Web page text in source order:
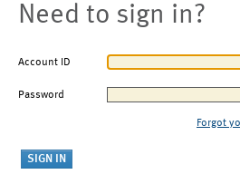
Need to sign in?
Account ID
Password
Forgot